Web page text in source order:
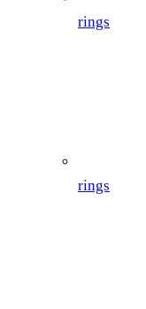
rings
rings